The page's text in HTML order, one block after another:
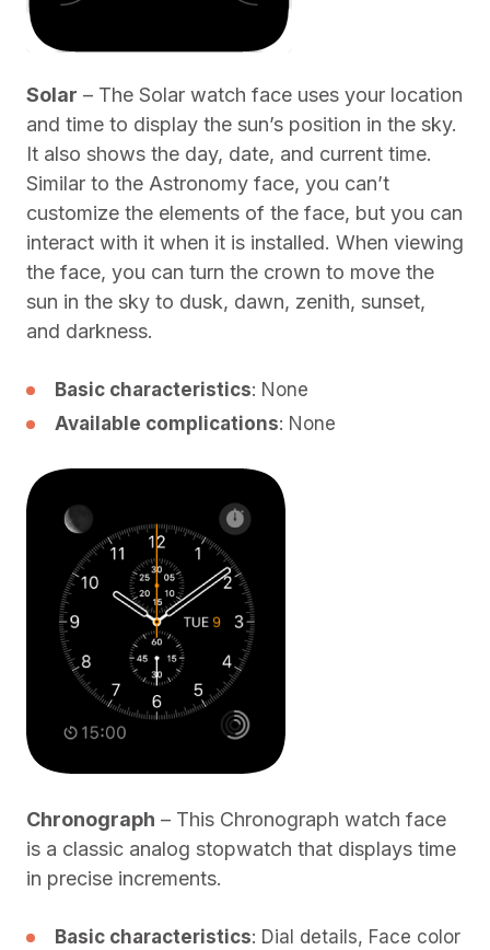
Solar – The Solar watch face uses your location
and time to display the sun’s position in the sky.
It also shows the day, date, and current time.
Similar to the Astronomy face, you can’t
customize the elements of the face, but you can
interact with it when it is installed. When viewing
the face, you can turn the crown to move the
sun in the sky to dusk, dawn, zenith, sunset,
and darkness.
Basic characteristics: None
Available complications: None
Chronograph – This Chronograph watch face
is a classic analog stopwatch that displays time
in precise increments.
Basic characteristics: Dial details, Face color